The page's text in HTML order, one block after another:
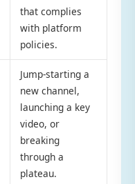
that complies
with platform
policies.
Jump-starting a
new channel,
launching a key
video, or
breaking
through a
plateau.